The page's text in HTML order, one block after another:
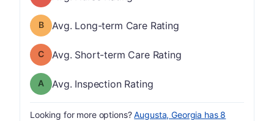
Long-term Care Rating has a grade of B
Avg. Long-term Care Rating
Short-term Care Rating has a grade of C
Avg. Short-term Care Rating
Inspection Rating has a grade of A
Avg. Inspection Rating
Looking for more options?Augusta, Georgia has 8